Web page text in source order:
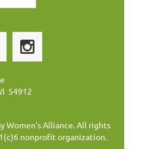
54912
Women's Alliance. All rights
nonprofit organization.